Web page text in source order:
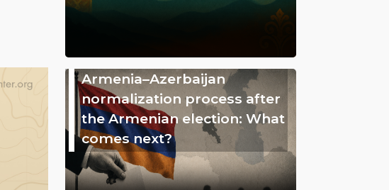
Armenia–Azerbaijan
normalization process after
the Armenian election: What
comes next?